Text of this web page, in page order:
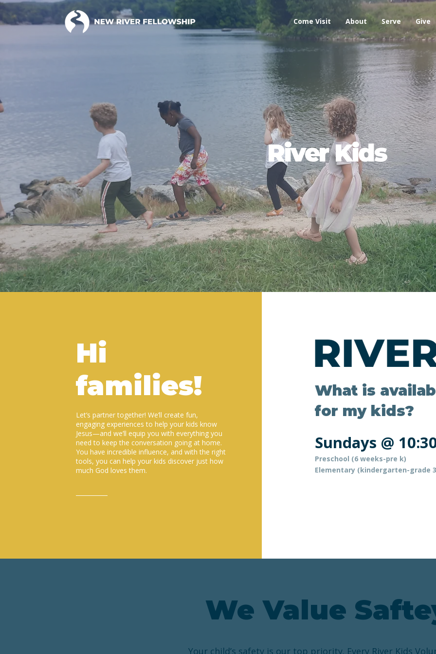
Come Visit About Serve Give
River Kids
Hi
families!
Let’s partner together! We’ll create fun,
engaging experiences to help your kids know
Jesus—and we’ll equip you with everything you
need to keep the conversation going at home.
You have incredible influence, and with the right
tools, you can help your kids discover just how
much God loves them.
What is
for my kids?
Sundays @
Preschool (6 weeks-pre k)
Elementary (kindergarten-grade
We Value
Your child’s safety is our top priority. Every River Kids